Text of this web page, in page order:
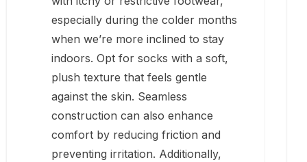
especially during the colder months
when we’re more inclined to stay
indoors. Opt for socks with a soft,
plush texture that feels gentle
against the skin. Seamless
construction can also enhance
comfort by reducing friction and
preventing irritation. Additionally,